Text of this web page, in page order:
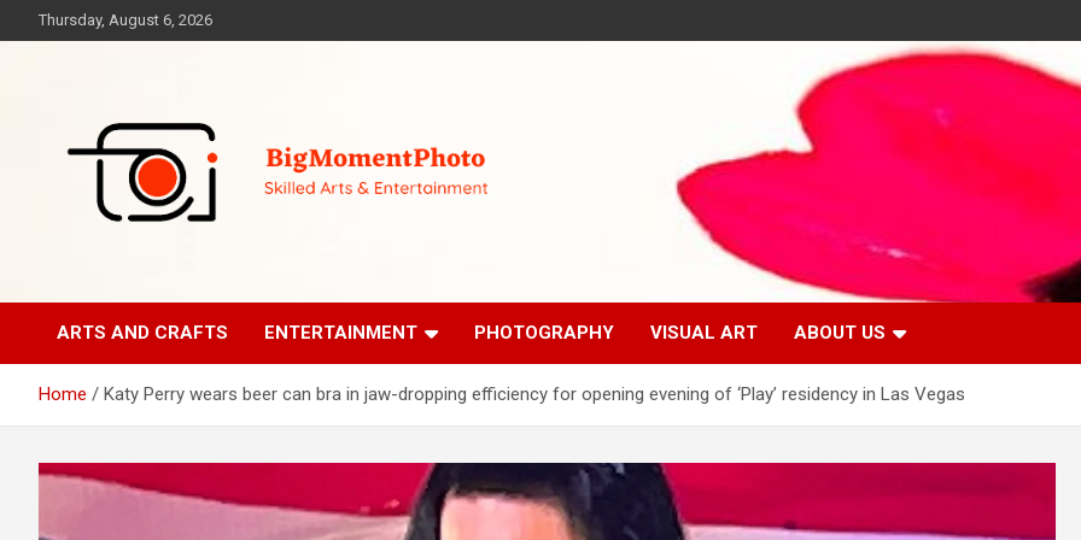
to
Thursday, August 6, 2026
BigMomentPhoto
ARTS AND CRAFTS ENTERTAINMENT PHOTOGRAPHY VISUAL ART ABOUT US
Home Katy Perry wears beer can bra in jaw-dropping efficiency for opening evening of ‘Play’ residency in Las Vegas